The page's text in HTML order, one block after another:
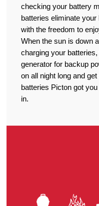
checking your battery
batteries eliminate
with the freedom to
When the sun is down
charging your
generator for backup
on all night long and
batteries Picton got
in.